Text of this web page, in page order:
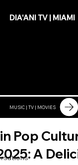
DIA'ANI TV | MIAMI
Pop
A
MUSIC | TV | MOVIES